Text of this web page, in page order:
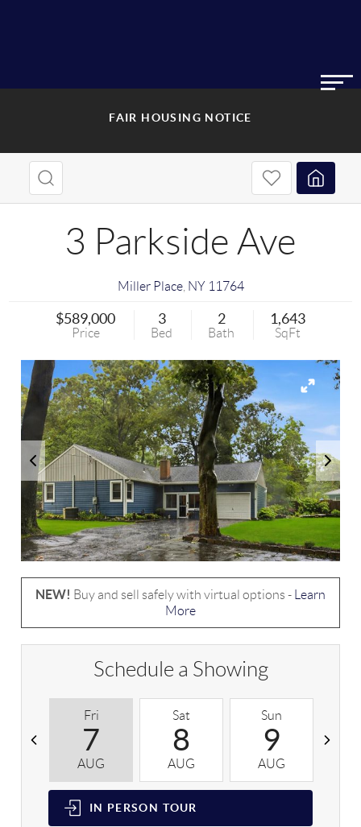
FAIR HOUSING NOTICE
3 Parkside Ave
Miller Place, NY 11764
$589,000
Price
3
Bed
2
Bath
1,643
SqFt
NEW! Buy and sell safely with virtual options -
Learn
More
Schedule a Showing
Fri
7
AUG
Sat
8
AUG
Sun
9
AUG
IN PERSON TOUR